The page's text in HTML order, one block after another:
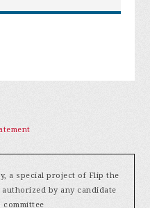
a special project of Flip the
authorized by any candidate
committee